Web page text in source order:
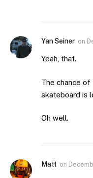
Yan Seiner on
Yeah, that.
The chance
skateboard is
Oh well.
Matt on